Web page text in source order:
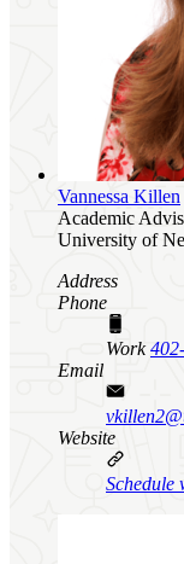
Vannessa Killen
Academic
University of
Address
Phone
Work
Email
Website
Schedule